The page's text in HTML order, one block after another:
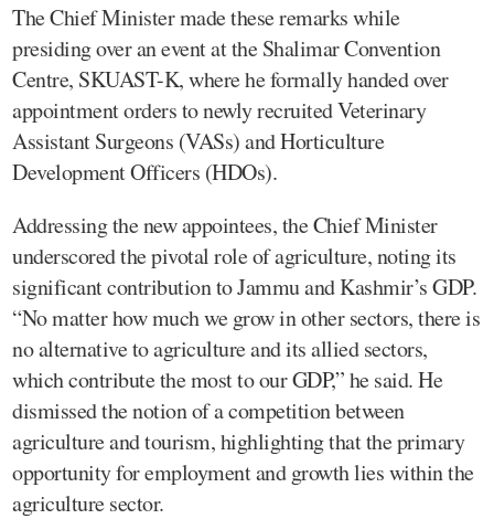
The Chief Minister made these remarks while
presiding over an event at the Shalimar Convention
Centre, SKUAST-K, where he formally handed over
appointment orders to newly recruited Veterinary
Assistant Surgeons (VASs) and Horticulture
Development Officers (HDOs).
Addressing the new appointees, the Chief Minister
underscored the pivotal role of agriculture, noting its
significant contribution to Jammu and Kashmir’s GDP.
“No matter how much we grow in other sectors, there is
no alternative to agriculture and its allied sectors,
which contribute the most to our GDP,” he said. He
dismissed the notion of a competition between
agriculture and tourism, highlighting that the primary
opportunity for employment and growth lies within the
agriculture sector.